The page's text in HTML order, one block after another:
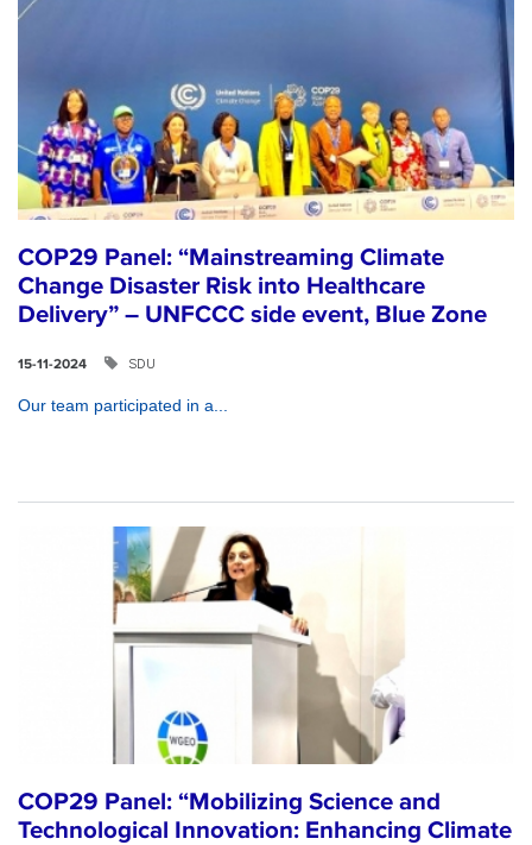
COP29 Panel: “Mainstreaming Climate
Change Disaster Risk into Healthcare
Delivery” – UNFCCC side event, Blue Zone
15-11-2024 SDU
Our team participated in a...
COP29 Panel: “Mobilizing Science and
Technological Innovation: Enhancing Climate